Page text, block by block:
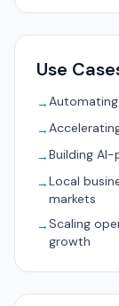
Use
→
→
→Building
→Local
markets
→Scaling
growth